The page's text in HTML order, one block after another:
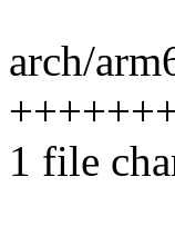
arch/
1 file